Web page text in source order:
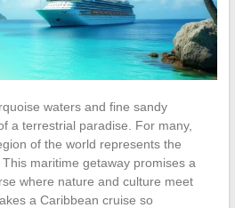
waters and fine sandy
a terrestrial paradise. For many,
of the world represents the
maritime getaway promises a
where nature and culture meet
a Caribbean cruise so